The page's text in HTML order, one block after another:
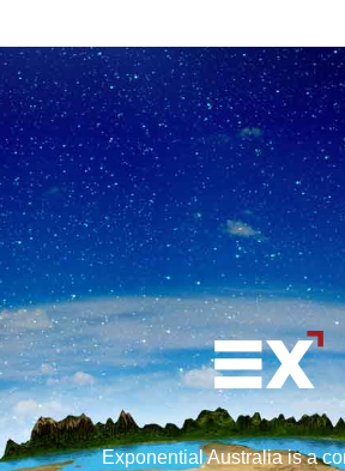
Exponential Australia is a